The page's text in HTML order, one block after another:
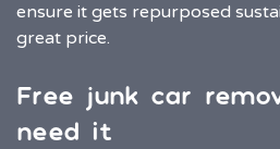
ensure it gets repurposed
great price.
Free junk car
need it